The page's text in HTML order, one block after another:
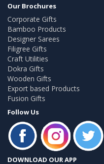
Our Brochures
Corporate Gifts
Bamboo Products
Designer Sarees
Filigree Gifts
Craft Utilities
Dokra Gifts
Wooden Gifts
Export based Products
Fusion Gifts
Follow Us
DOWNLOAD OUR APP